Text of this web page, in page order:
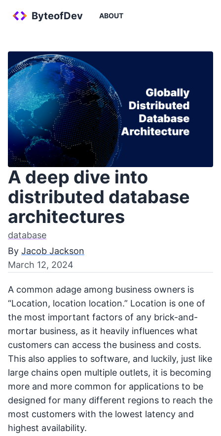
ByteofDev ABOUT
A deep dive into
distributed database
architectures
database
By Jacob Jackson
March 12, 2024
A common adage among business owners is
“Location, location location.” Location is one of
the most important factors of any brick-and-
mortar business, as it heavily influences what
customers can access the business and costs.
This also applies to software, and luckily, just like
large chains open multiple outlets, it is becoming
more and more common for applications to be
designed for many different regions to reach the
most customers with the lowest latency and
highest availability.